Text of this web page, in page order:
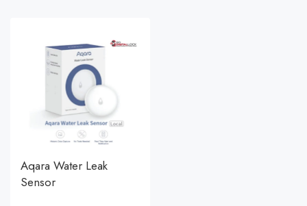
Aqara Water Leak
Sensor